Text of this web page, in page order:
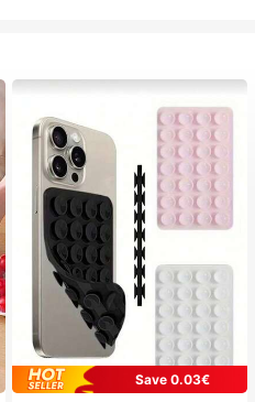
Save 0.03€